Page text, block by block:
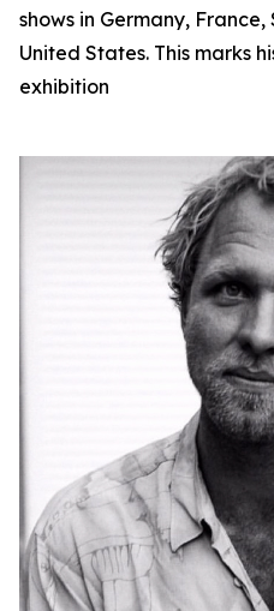
shows in Germany,
United States. This marks
exhibition